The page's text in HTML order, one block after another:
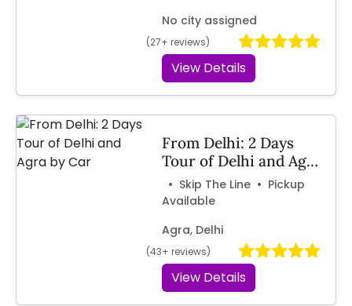
No city assigned
(27+ reviews)
View Details
From Delhi: 2 Days
Tour of Delhi and Agra
by Car
• Skip The Line • Pickup
Available
Agra, Delhi
(43+ reviews)
View Details